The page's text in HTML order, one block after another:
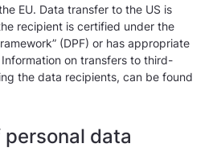
EU. Data transfer to the US is
recipient is certified under the
(DPF) or has appropriate
on transfers to third-
the data recipients, can be found
data